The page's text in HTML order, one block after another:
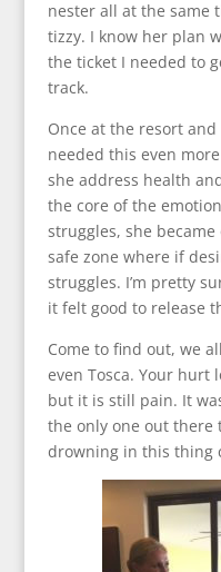
nester all at the same
tizzy. I know her plan
the ticket I needed to
track.
Once at the resort
needed this even
she address health
the core of the
struggles, she
safe zone where if
struggles. I’m pretty
it felt good to release
Come to find out, we
even Tosca. Your
but it is still pain. It
the only one out there
drowning in this thing